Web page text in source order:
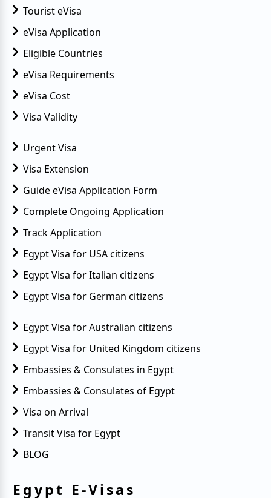
Tourist eVisa
eVisa Application
Eligible Countries
eVisa Requirements
eVisa Cost
Visa Validity
Urgent Visa
Visa Extension
Guide eVisa Application Form
Complete Ongoing Application
Track Application
Egypt Visa for USA citizens
Egypt Visa for Italian citizens
Egypt Visa for German citizens
Egypt Visa for Australian citizens
Egypt Visa for United Kingdom citizens
Embassies & Consulates in Egypt
Embassies & Consulates of Egypt
Visa on Arrival
Transit Visa for Egypt
BLOG
Egypt E-Visas